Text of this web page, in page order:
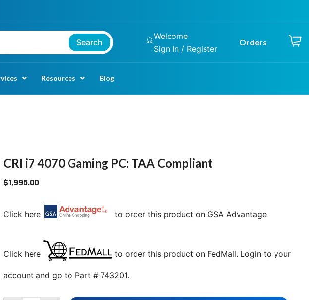
Search
Welcome
Sign In / Register
Orders
Resources Blog
CRI i7 4070 Gaming PC: TAA Compliant
$1,995.00
Click here to order this product on GSA Advantage
Click here to order this product on FedMall. Login to your
account and go to Part # 743201.
4070
PC:
COMPLIANT